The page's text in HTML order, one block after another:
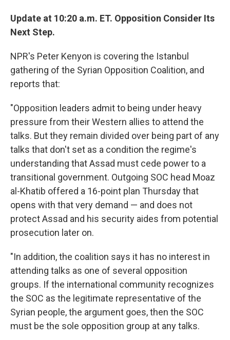
Update at 10:20 a.m. ET. Opposition Consider Its
Next Step.
NPR's Peter Kenyon is covering the Istanbul
gathering of the Syrian Opposition Coalition, and
reports that:
"Opposition leaders admit to being under heavy
pressure from their Western allies to attend the
talks. But they remain divided over being part of any
talks that don't set as a condition the regime's
understanding that Assad must cede power to a
transitional government. Outgoing SOC head Moaz
al-Khatib offered a 16-point plan Thursday that
opens with that very demand — and does not
protect Assad and his security aides from potential
prosecution later on.
"In addition, the coalition says it has no interest in
attending talks as one of several opposition
groups. If the international community recognizes
the SOC as the legitimate representative of the
Syrian people, the argument goes, then the SOC
must be the sole opposition group at any talks.